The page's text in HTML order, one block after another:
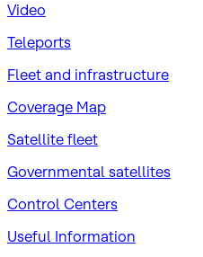
Video
Teleports
Fleet and infrastructure
Coverage Map
Satellite fleet
Governmental satellites
Control Centers
Useful Information